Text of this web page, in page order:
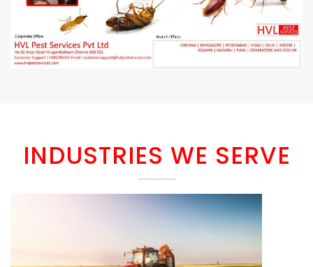
INDUSTRIES WE SERVE